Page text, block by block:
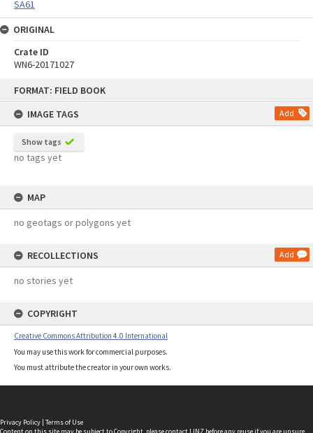
FORMAT: FIELD BOOK
IMAGE TAGS
Add
Show tags
no tags yet
MAP
no geotags or polygons yet
RECOLLECTIONS Add
no stories yet
COPYRIGHT
Creative Commons Attribution 4.0 International
You may use this work for commercial purposes.
You must attribute the creator in your own works.
SA61
ORIGINAL
Crate ID
WN6-20171027
Privacy Policy | Terms of Use